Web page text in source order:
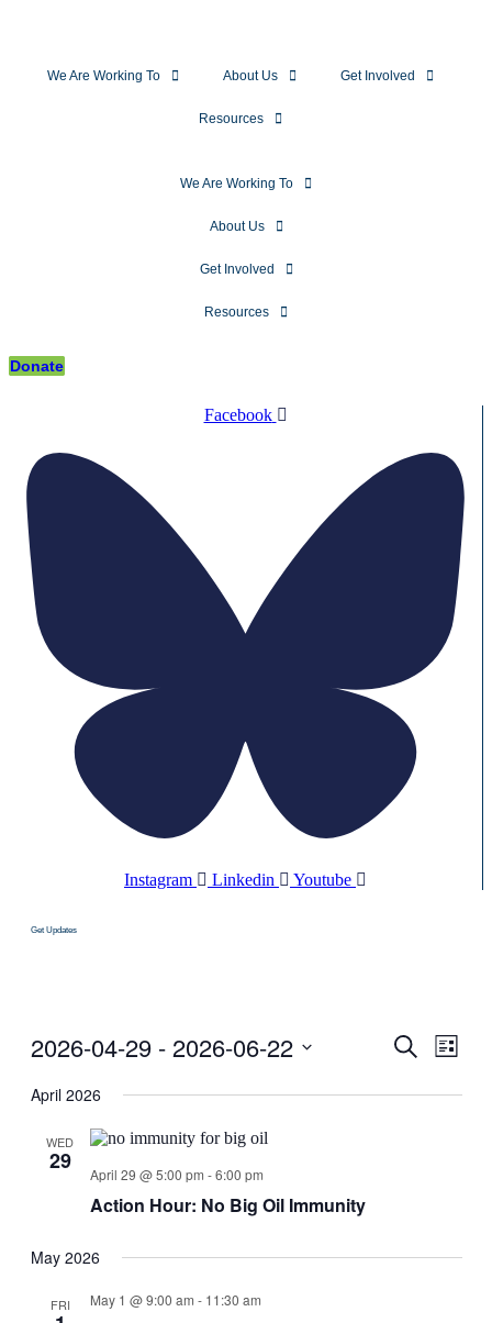
We Are Working To About Us Get Involved
Resources
We Are Working To
About Us
Get Involved
Resources
Donate
Facebook
Instagram Linkedin Youtube
Get Updates
Events
and
Search
List
2026-04-29 - 2026-06-22
date.
April 2026
WED
29 April 29 @ 5:00 pm -6:00 pm
Action Hour: No Big Oil Immunity
May 2026
FRI May 1 @ 9:00 am - 11:30 am